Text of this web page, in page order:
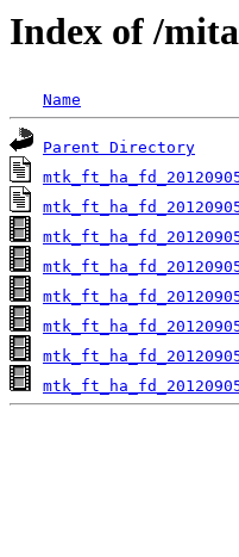
Index of /
Name
Parent Directory